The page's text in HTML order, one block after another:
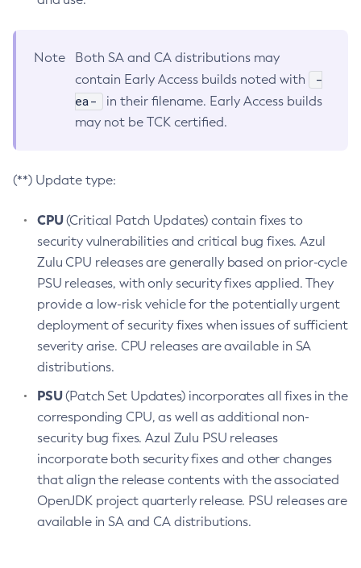
Note
Both SA and CA distributions may
contain Early Access builds noted with
-
ea-
in their filename. Early Access builds
may not be TCK certified.
(**) Update type:
CPU(Critical Patch Updates) contain fixes to
security vulnerabilities and critical bug fixes. Azul
Zulu CPU releases are generally based on prior-cycle
PSU releases, with only security fixes applied. They
provide a low-risk vehicle for the potentially urgent
deployment of security fixes when issues of sufficient
severity arise. CPU releases are available in SA
distributions.
PSU(Patch Set Updates) incorporates all fixes in the
corresponding CPU, as well as additional non-
security bug fixes. Azul Zulu PSU releases
incorporate both security fixes and other changes
that align the release contents with the associated
OpenJDK project quarterly release. PSU releases are
available in SA and CA distributions.